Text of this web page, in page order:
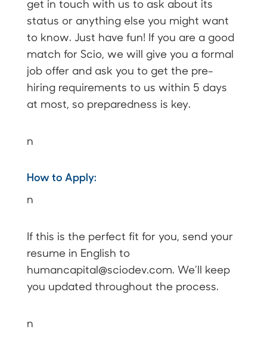
get in touch with us to ask about its
status or anything else you might want
to know. Just have fun! If you are a good
match for Scio, we will give you a formal
job offer and ask you to get the pre-
hiring requirements to us within 5 days
at most, so preparedness is key.
n
How to Apply:
n
If this is the perfect fit for you, send your
resume in English to
humancapital@sciodev.com. We’ll keep
you updated throughout the process.
n